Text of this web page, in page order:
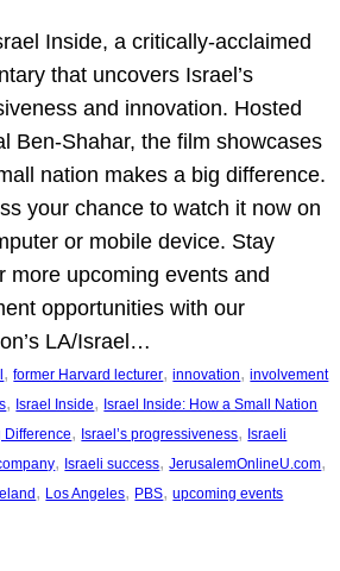
Inside, a critically-acclaimed
that uncovers Israel’s
and innovation. Hosted
Ben-Shahar, the film showcases
nation makes a big difference.
your chance to watch it now on
or mobile device. Stay
more upcoming events and
opportunities with our
LA/Israel…
, former Harvard lecturer, innovation, involvement
, Israel Inside, Israel Inside: How a Small Nation
Difference, Israel’s progressiveness, Israeli
, Israeli success, JerusalemOnlineU.com
, Los Angeles, PBS, upcoming events